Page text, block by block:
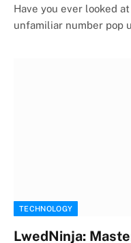
Have you ever looked
unfamiliar number pop
TECHNOLOGY
LwedNinja: